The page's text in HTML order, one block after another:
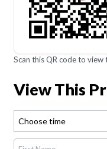
Scan this QR code to
View This
Choose time